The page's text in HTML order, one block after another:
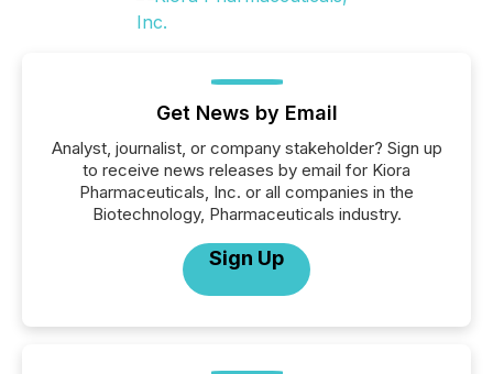
Get News by Email
Analyst, journalist, or company stakeholder? Sign up
to receive news releases by email for Kiora
Pharmaceuticals, Inc. or all companies in the
Biotechnology, Pharmaceuticals industry.
Sign Up